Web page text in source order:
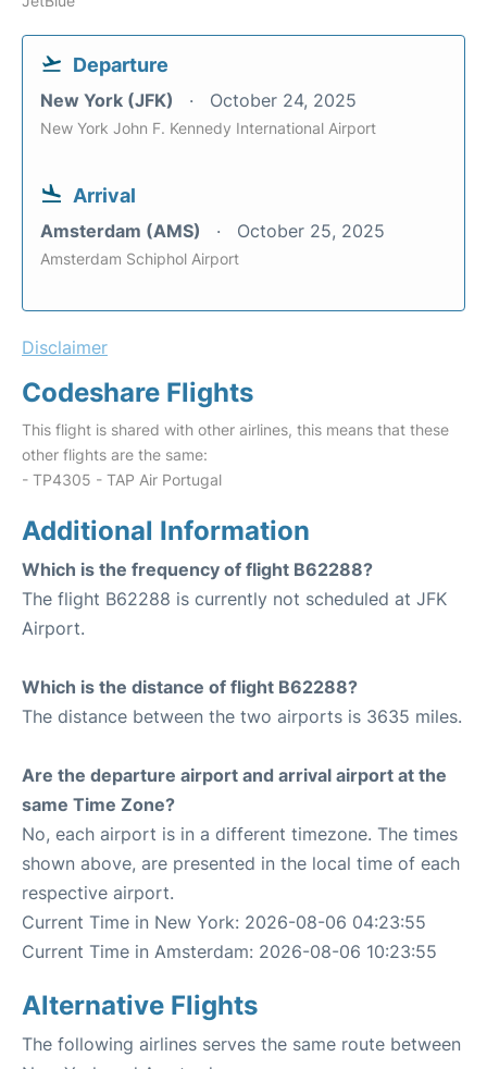
Departure
New York (JFK) October 24, 2025
New York John F. Kennedy International Airport
Arrival
Amsterdam (AMS) October 25, 2025
Amsterdam Schiphol Airport
Disclaimer
Codeshare Flights
This flight is shared with other airlines, this means that these
other flights are the same:
- TP4305 - TAP Air Portugal
Additional Information
Which is the frequency of flight B62288?
The flight B62288 is currently not scheduled at JFK
Airport.
Which is the distance of flight B62288?
The distance between the two airports is 3635 miles.
Are the departure airport and arrival airport at the
same Time Zone?
No, each airport is in a different timezone. The times
shown above, are presented in the local time of each
respective airport.
Current Time in New York: 2026-08-06 04:23:55
Current Time in Amsterdam: 2026-08-06 10:23:55
Alternative Flights
The following airlines serves the same route between